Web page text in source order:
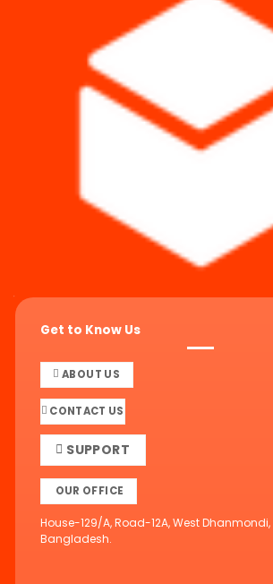
Get to Know Us
ABOUT US
CONTACT US
SUPPORT
OUR OFFICE
House-129/A, Road-12A, West
Bangladesh.